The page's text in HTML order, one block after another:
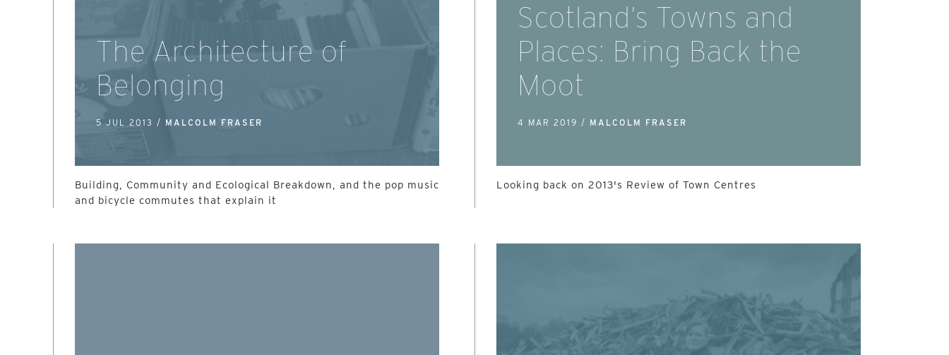
The Architecture of
Belonging
5 JUL 2013 / MALCOLM FRASER
Building, Community and Ecological Breakdown, and the pop music
and bicycle commutes that explain it
Scotland’s Towns and
Places: Bring Back the
Moot
4 MAR 2019 / MALCOLM FRASER
Looking back on 2013's Review of Town Centres